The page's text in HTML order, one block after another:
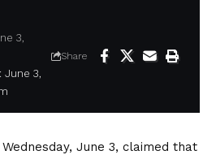
June 3,
3,
Share
June 3, claimed that